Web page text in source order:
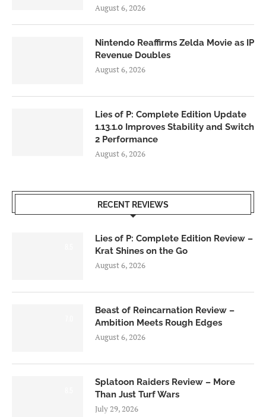
August 6, 2026
Nintendo Reaffirms Zelda Movie as IP
Revenue Doubles
August 6, 2026
Lies of P: Complete Edition Update
1.13.1.0 Improves Stability and Switch
2 Performance
August 6, 2026
RECENT REVIEWS
Lies of P: Complete Edition Review –
Krat Shines on the Go
August 6, 2026
Beast of Reincarnation Review –
Ambition Meets Rough Edges
August 6, 2026
Splatoon Raiders Review – More
Than Just Turf Wars
July 29, 2026